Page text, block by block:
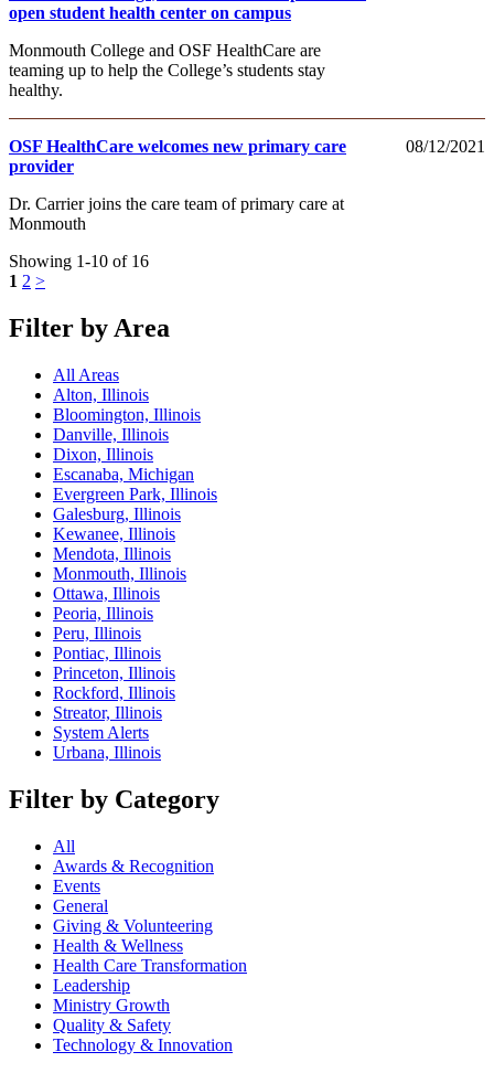
open student health center on campus
Monmouth College and OSF HealthCare are
teaming up to help the College’s students stay
healthy.
08/12/2021
OSF HealthCare welcomes new primary care
provider
Dr. Carrier joins the care team of primary care at
Monmouth
Showing 1-10 of 16
1 2 >
Filter by Area
All Areas
Alton, Illinois
Bloomington, Illinois
Danville, Illinois
Dixon, Illinois
Escanaba, Michigan
Evergreen Park, Illinois
Galesburg, Illinois
Kewanee, Illinois
Mendota, Illinois
Monmouth, Illinois
Ottawa, Illinois
Peoria, Illinois
Peru, Illinois
Pontiac, Illinois
Princeton, Illinois
Rockford, Illinois
Streator, Illinois
System Alerts
Urbana, Illinois
Filter by Category
All
Awards & Recognition
Events
General
Giving & Volunteering
Health & Wellness
Health Care Transformation
Leadership
Ministry Growth
Quality & Safety
Technology & Innovation